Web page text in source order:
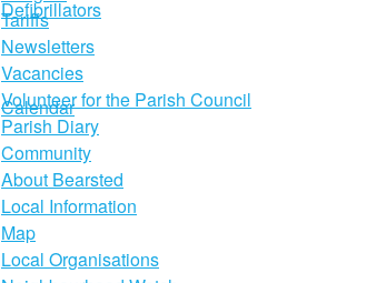
Defibrillators
Calendar
Tariffs
Newsletters
Vacancies
Volunteer for the Parish Council
Parish Diary
Community
About Bearsted
Local Information
Map
Local Organisations